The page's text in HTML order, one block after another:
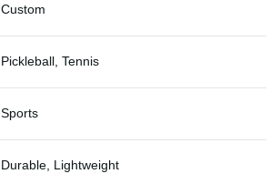
Custom
Pickleball, Tennis
Sports
Durable, Lightweight